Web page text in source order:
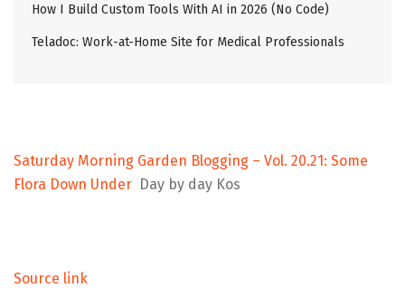
How I Build Custom Tools With AI in 2026 (No Code)
Teladoc: Work-at-Home Site for Medical Professionals
Saturday Morning Garden Blogging – Vol. 20.21: Some
Flora Down Under Day by day Kos
Source link